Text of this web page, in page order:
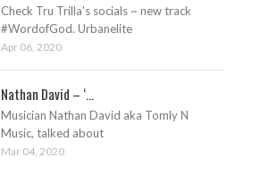
Check Tru Trilla’s socials ~ new track
#WordofGod. Urbanelite
Apr 06, 2020
Nathan David – ‘...
Musician Nathan David aka Tomly N
Music, talked about
Mar 04, 2020